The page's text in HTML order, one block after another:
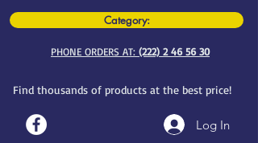
Category:
PHONE ORDERS AT: (222) 2 46 56 30
Find thousands of products at the best price!
Log In